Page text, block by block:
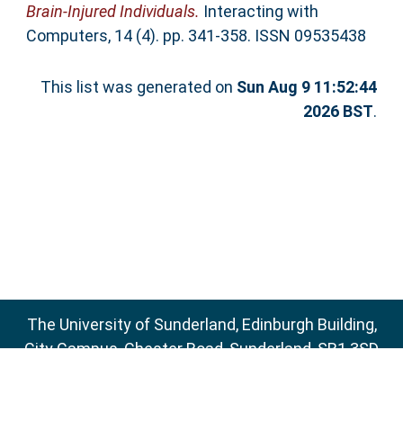
Brain-Injured Individuals. Interacting with
Computers, 14 (4). pp. 341-358. ISSN 09535438
This list was generated on Sun Aug 9 11:52:44
2026 BST.
The University of Sunderland, Edinburgh Building,
City Campus, Chester Road, Sunderland, SR1 3SD